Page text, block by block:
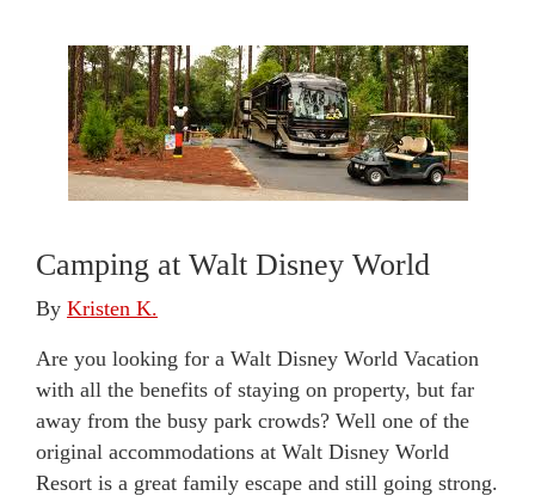
Camping at Walt Disney World
By Kristen K.
Are you looking for a Walt Disney World Vacation
with all the benefits of staying on property, but far
away from the busy park crowds? Well one of the
original accommodations at Walt Disney World
Resort is a great family escape and still going strong.